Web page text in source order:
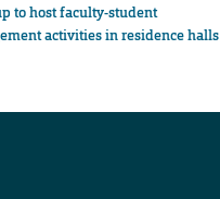
to host faculty-student
activities in residence halls